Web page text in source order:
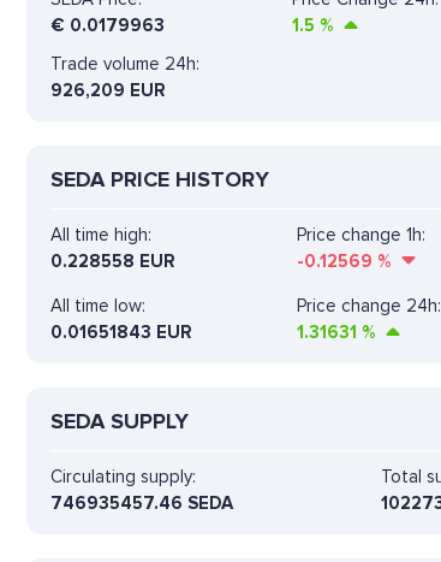
€ 0.0179963
1.5 %
Trade volume 24h:
926,209 EUR
SEDA PRICE HISTORY
All time high:
0.228558 EUR
Price change 1h:
-0.12569 %
All time low:
0.01651843 EUR
Price change 24h:
1.31631 %
SEDA SUPPLY
Circulating supply:
746935457.46 SEDA
Total